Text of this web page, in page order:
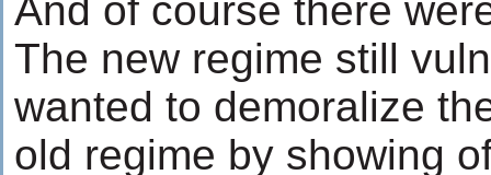
And of course there
The new regime still
wanted to demoralize
old regime by showing